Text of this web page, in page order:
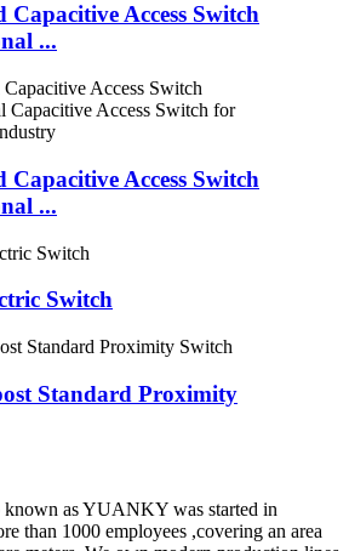
Capacitive Access Switch
...
Capacitive Access Switch
...
Switch
Standard Proximity
as YUANKY was started in
than 1000 employees ,covering an area